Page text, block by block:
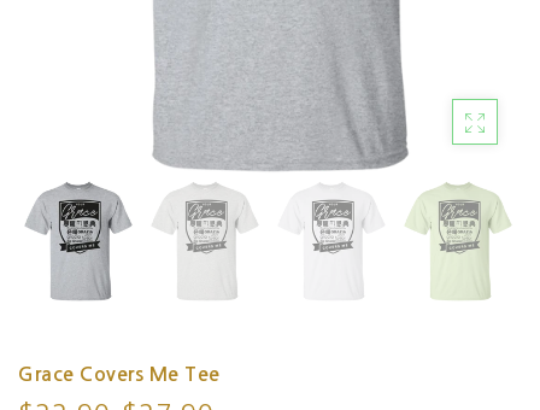
Grace Covers Me Tee